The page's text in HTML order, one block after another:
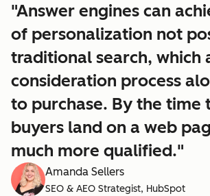
"Answer engines can
of personalization not
traditional search, which
consideration process
to purchase. By the time
buyers land on a web
much more qualified."
Amanda Sellers
SEO & AEO Strategist, HubSpot